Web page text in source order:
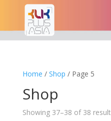
Home / Shop / Page 5
Shop
Showing 37–38 of 38